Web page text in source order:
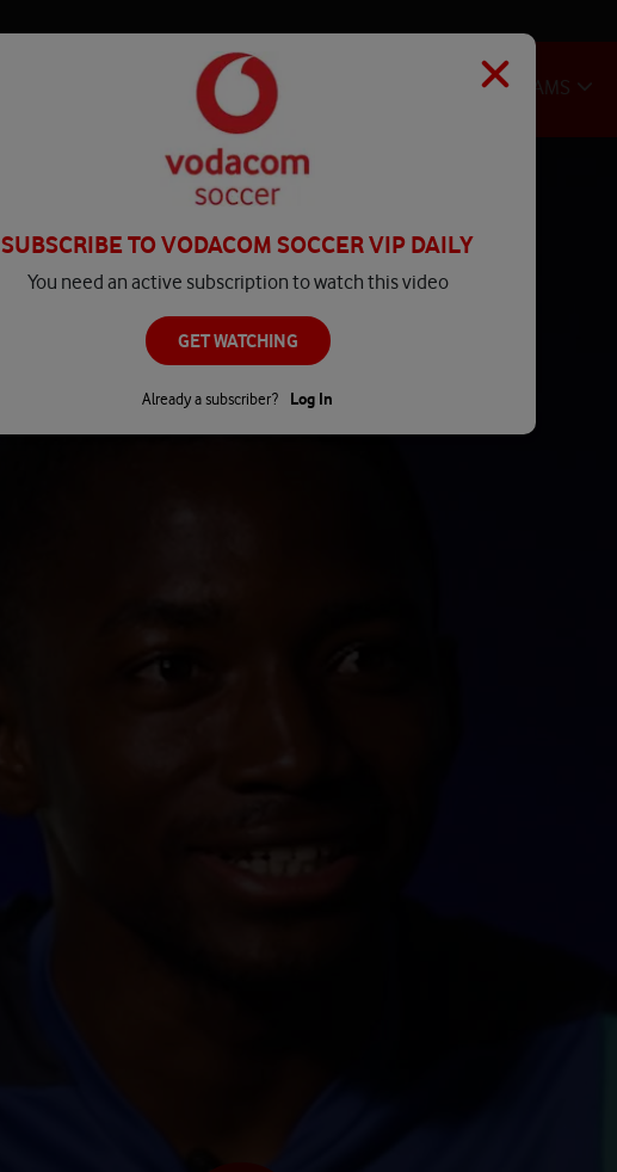
PLAY NEWS TEAMS
SUBSCRIBE TO VODACOM SOCCER VIP DAILY
You need an active subscription to watch this video
GET WATCHING
Already a subscriber? Log In